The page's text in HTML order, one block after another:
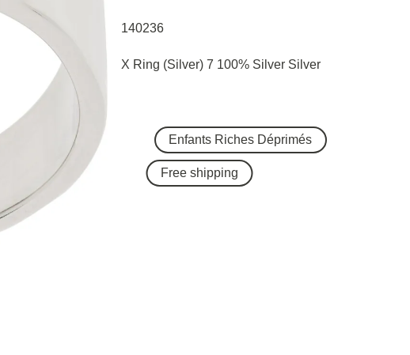
140236
X Ring (Silver) 7 100% Silver Silver
Enfants Riches Déprimés
Free shipping